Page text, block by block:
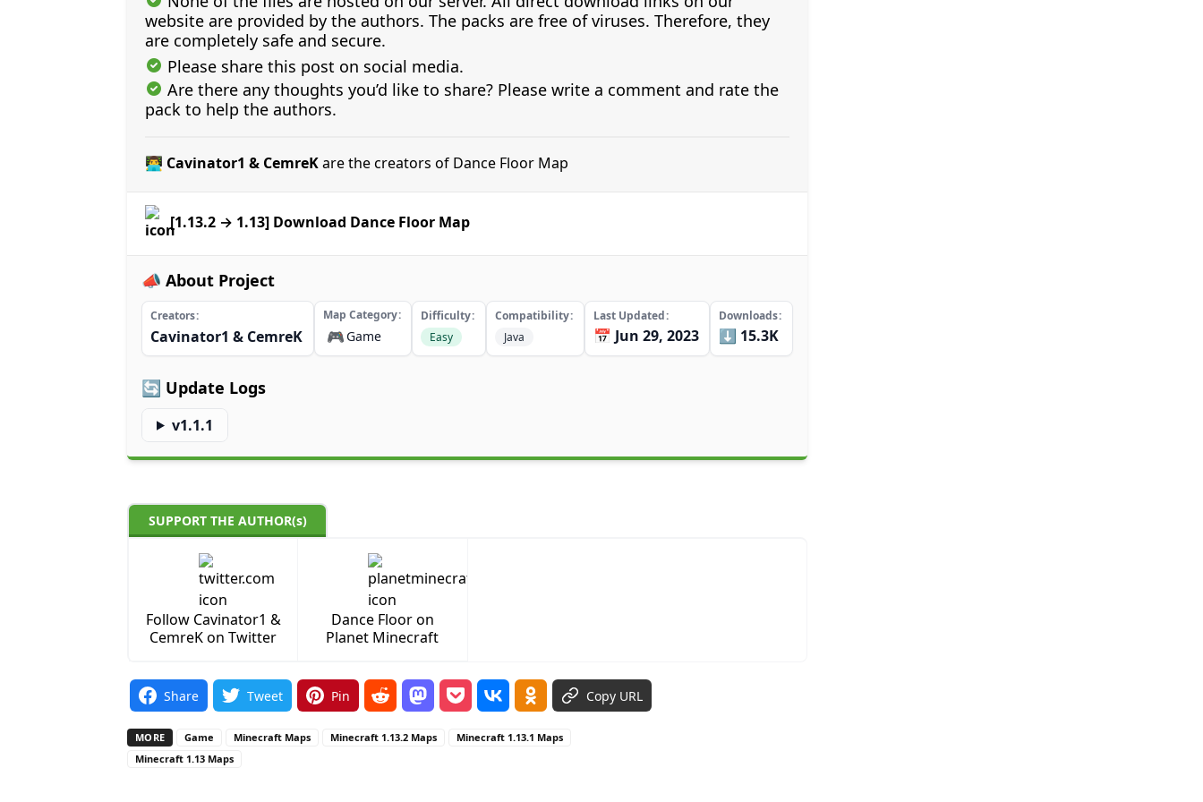
website are provided by the authors. The packs are free of viruses. Therefore, they
are completely safe and secure.
Please share this post on social media.
Are there any thoughts you’d like to share? Please write a comment and rate the
pack to help the authors.
👨‍💻 Cavinator1 & CemreKare the creators of Dance Floor Map
[1.13.2 → 1.13] Download Dance Floor Map
📣 About Project
Creators
Cavinator1 & CemreK
Map Category
🎮 Game
Difficulty
Easy
Compatibility
Java
Last Updated
📅 Jun 29, 2023
Downloads
⬇️ 15.3K
🔄 Update Logs
v1.1.1
SUPPORT THE AUTHOR(s)
Follow Cavinator1 &
CemreK on Twitter
Dance Floor on
Planet Minecraft
Share Tweet Pin Copy URL
MORE Game Minecraft Maps Minecraft 1.13.2 Maps
Minecraft 1.13.1 Maps
Minecraft 1.13 Maps